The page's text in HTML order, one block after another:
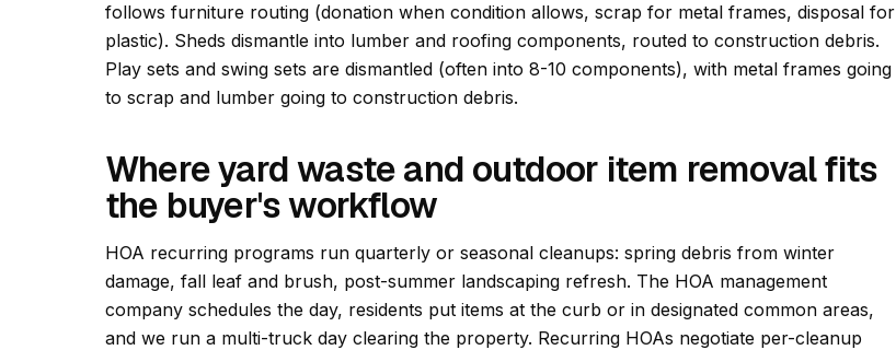
follows furniture routing (donation when condition allows, scrap for metal frames, disposal for
plastic). Sheds dismantle into lumber and roofing components, routed to construction debris.
Play sets and swing sets are dismantled (often into 8-10 components), with metal frames going
to scrap and lumber going to construction debris.
Where yard waste and outdoor item removal fits
the buyer's workflow
HOA recurring programs run quarterly or seasonal cleanups: spring debris from winter
damage, fall leaf and brush, post-summer landscaping refresh. The HOA management
company schedules the day, residents put items at the curb or in designated common areas,
and we run a multi-truck day clearing the property. Recurring HOAs negotiate per-cleanup